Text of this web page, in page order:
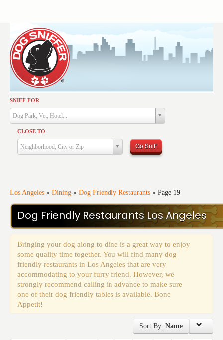
SNIFF FOR
Dog Park, Vet, Hotel...
CLOSE TO
Neighborhood, City or Zip Go Sniff
Los Angeles » Dining » Dog Friendly Restaurants » Page 19
Dog Friendly Restaurants Los Angeles
Bringing your dog along to dine is a great way to enjoy
some quality time together. You will find many dog
friendly restaurants in Los Angeles that are very
accommodating to your furry friend. However, we
strongly recommend calling in advance to make sure
one of their dog friendly tables is available. Bone
Appetit!
Sort By: Name
Activities
Dining
Health & Care
Services
Training
Events